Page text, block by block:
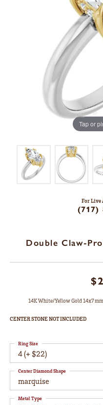
Tap or
For Live
(717)
Double Claw-
14K White/Yellow Gold 14x7
CENTER STONE NOT INCLUDED
4 (+ $22)
Ring Size
marquise
Center Diamond Shape
Metal Type